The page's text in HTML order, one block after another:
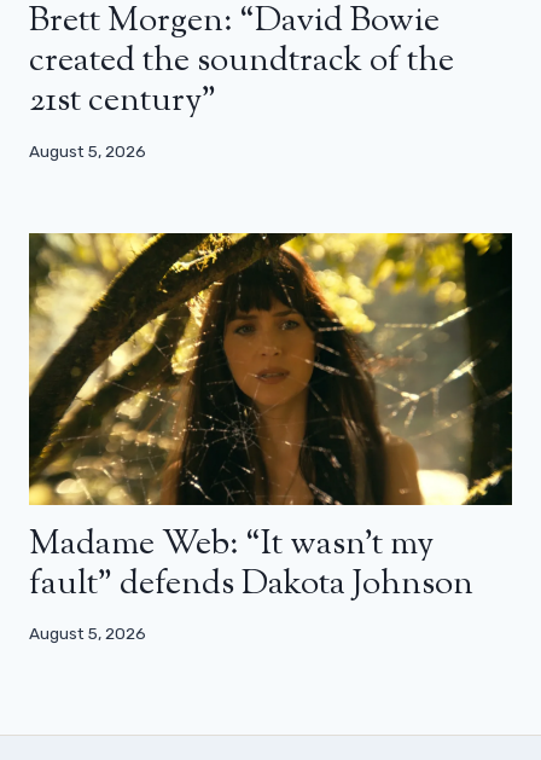
Brett Morgen: “David Bowie
created the soundtrack of the
21st century”
August 5, 2026
Madame Web: “It wasn’t my
fault” defends Dakota Johnson
August 5, 2026